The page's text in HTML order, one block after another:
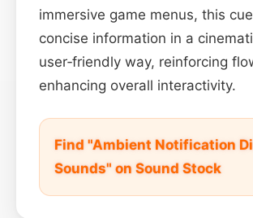
immersive game menus, this
concise information in a
user‑friendly way, reinforcing
enhancing overall interactivity.
Find "Ambient Notification
Sounds" on Sound Stock